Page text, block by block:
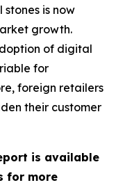
is now
growth.
of digital
for
foreign retailers
their customer
is available
for more